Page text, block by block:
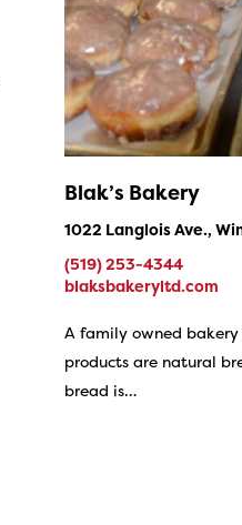
Blak’s Bakery
1022 Langlois Ave.,
(519) 253-4344
blaksbakeryltd.com
A family owned bakery
products are natural
bread is…